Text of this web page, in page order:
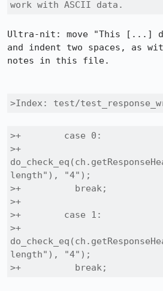
work with ASCII data.
Ultra-nit: move "This [...]
and indent two spaces, as
notes in this file.
>Index: test/
>+        case 0:
>+
length"), "4");
>+          break;
>+
>+        case 1:
>+
length"), "4");
>+          break;